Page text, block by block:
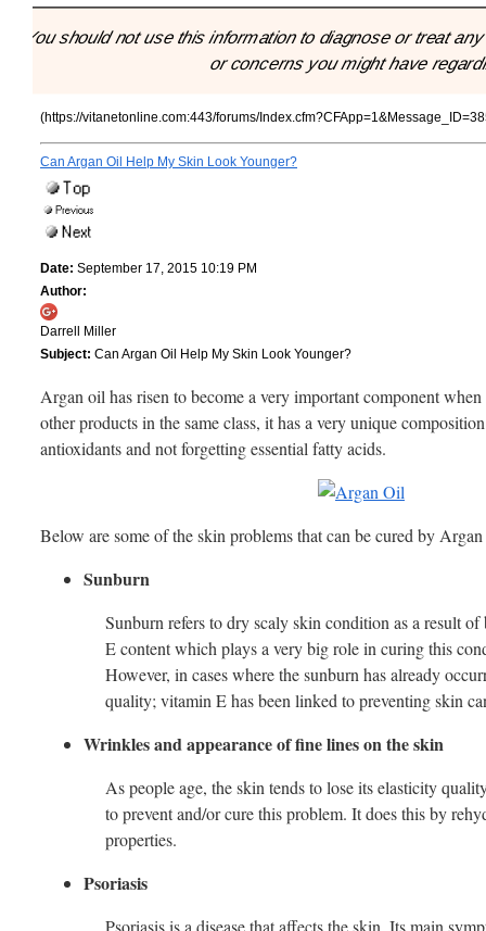
"You should not use this information to diagnose or treat
or concerns you might have
(https://vitanetonline.com:443/forums/
Can Argan Oil Help My Skin Look Younger?
Date: September 17, 2015 10:19 PM
Author:
Darrell Miller
Subject: Can Argan Oil Help My Skin Look Younger?
Argan oil has risen to become a very important component
other products in the same class, it has a very unique
antioxidants and not forgetting essential fatty acids.
Below are some of the skin problems that can be cured by
Sunburn
Sunburn refers to dry scaly skin condition as a result
E content which plays a very big role in curing this
However, in cases where the sunburn has already
quality; vitamin E has been linked to preventing skin
Wrinkles and appearance of fine lines on the skin
As people age, the skin tends to lose its elasticity
to prevent and/or cure this problem. It does this by
properties.
Psoriasis
Psoriasis is a disease that affects the skin. Its main